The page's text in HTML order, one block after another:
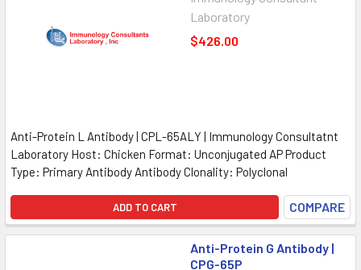
Laboratory
$426.00
Anti-Protein L Antibody | CPL-65ALY | Immunology Consultatnt
Laboratory Host: Chicken Format: Unconjugated AP Product
Type: Primary Antibody Antibody Clonality: Polyclonal
ADD TO CART COMPARE
Anti-Protein G Antibody |
CPG-65P